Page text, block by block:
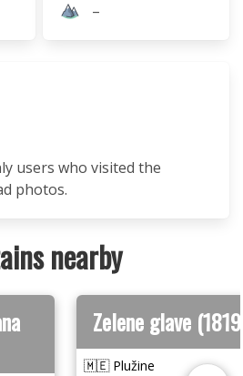
–
users who visited the
photos.
nearby
Zelene glave
🇲🇪 Plužine